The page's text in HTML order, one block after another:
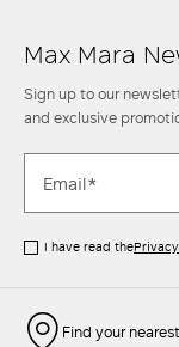
Max Mara
Sign up to our
and exclusive
I have read the
Find your